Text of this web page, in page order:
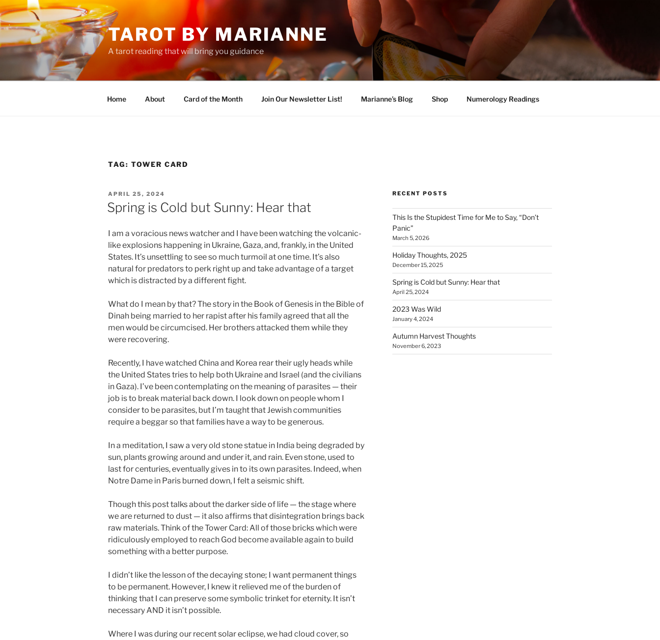
Skip
to
content
TAROT BY MARIANNE
A tarot reading that will bring you guidance
Home About Card of the Month Join Our Newsletter List! Marianne’s Blog Shop Numerology Readings
TAG: TOWER CARD
POSTED
ON
APRIL 25, 2024
Spring is Cold but Sunny: Hear that
I am a voracious news watcher and I have been watching the volcanic-
like explosions happening in Ukraine, Gaza, and, frankly, in the United
States. It’s unsettling to see so much turmoil at one time. It’s also
natural for predators to perk right up and take advantage of a target
which is distracted by a different fight.
What do I mean by that? The story in the Book of Genesis in the Bible of
Dinah being married to her rapist after his family agreed that all the
men would be circumcised. Her brothers attacked them while they
were recovering.
Recently, I have watched China and Korea rear their ugly heads while
the United States tries to help both Ukraine and Israel (and the civilians
in Gaza). I’ve been contemplating on the meaning of parasites — their
job is to break material back down. I look down on people whom I
consider to be parasites, but I’m taught that Jewish communities
require a beggar so that families have a way to be generous.
In a meditation, I saw a very old stone statue in India being degraded by
sun, plants growing around and under it, and rain. Even stone, used to
last for centuries, eventually gives in to its own parasites. Indeed, when
Notre Dame in Paris burned down, I felt a seismic shift.
Though this post talks about the darker side of life — the stage where
we are returned to dust — it also affirms that disintegration brings back
raw materials. Think of the Tower Card: All of those bricks which were
ridiculously employed to reach God become available again to build
something with a better purpose.
I didn’t like the lesson of the decaying stone; I want permanent things
to be permanent. However, I knew it relieved me of the burden of
thinking that I can preserve some symbolic trinket for eternity. It isn’t
necessary AND it isn’t possible.
Where I was during our recent solar eclipse, we had cloud cover, so
RECENT POSTS
This Is the Stupidest Time for Me to Say, “Don’t
Panic”
March 5, 2026
Holiday Thoughts, 2025
December 15, 2025
Spring is Cold but Sunny: Hear that
April 25, 2024
2023 Was Wild
January 4, 2024
Autumn Harvest Thoughts
November 6, 2023